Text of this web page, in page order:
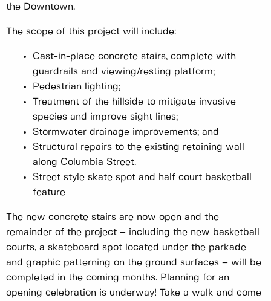
the Downtown.
The scope of this project will include:
Cast-in-place concrete stairs, complete with
guardrails and viewing/resting platform;
Pedestrian lighting;
Treatment of the hillside to mitigate invasive
species and improve sight lines;
Stormwater drainage improvements; and
Structural repairs to the existing retaining wall
along Columbia Street.
Street style skate spot and half court basketball
feature
The new concrete stairs are now open and the
remainder of the project – including the new basketball
courts, a skateboard spot located under the parkade
and graphic patterning on the ground surfaces – will be
completed in the coming months. Planning for an
opening celebration is underway! Take a walk and come